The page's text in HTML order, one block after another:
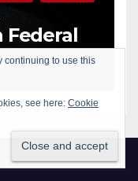
Federal
Mafia hit